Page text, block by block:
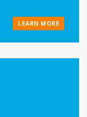
LEARN MORE